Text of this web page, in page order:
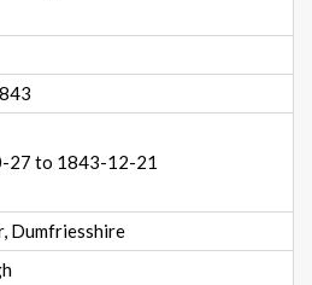
27 to 1843-12-21
Dumfriesshire